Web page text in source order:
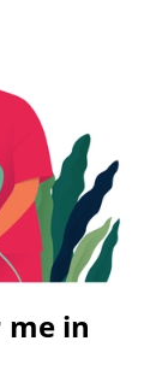
in